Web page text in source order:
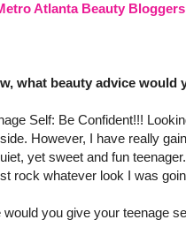
Atlanta Beauty Bloggers
what beauty advice would
Self: Be Confident!!!
However, I have really
yet sweet and fun
rock whatever look I was
you give your teenage